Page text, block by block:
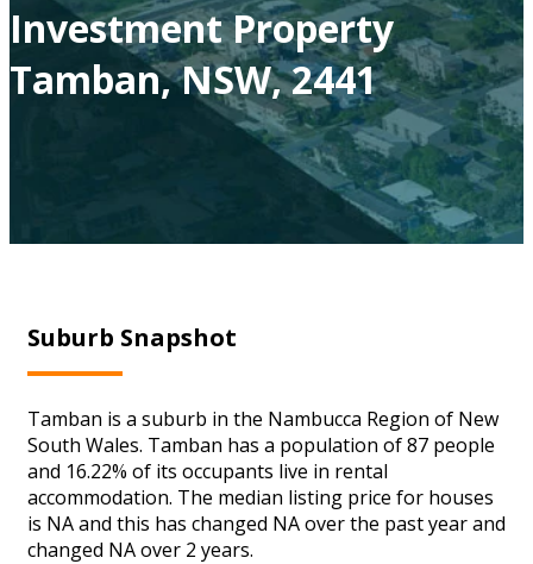
Investment Property
Tamban, NSW, 2441
Suburb Snapshot
Tamban is a suburb in the Nambucca Region of New
South Wales. Tamban has a population of 87 people
and 16.22% of its occupants live in rental
accommodation. The median listing price for houses
is NA and this has changed NA over the past year and
changed NA over 2 years.